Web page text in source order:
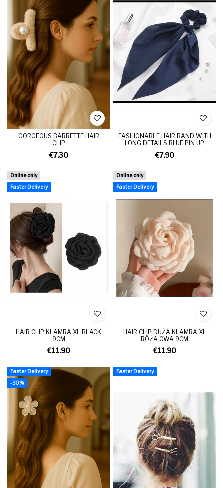
GORGEOUS BARRETTE HAIR
CLIP
€7.30
FASHIONABLE HAIR BAND WITH
LONG DETAILS BLUE PIN UP
€7.90
Online only
Faster Delivery
HAIR CLIP KLAMRA XL BLACK
9CM
€11.90
Online only
Faster Delivery
HAIR CLIP DUŻA KLAMRA XL
RÓŻA OWA 9CM
€11.90
Faster Delivery
-30%
Faster Delivery